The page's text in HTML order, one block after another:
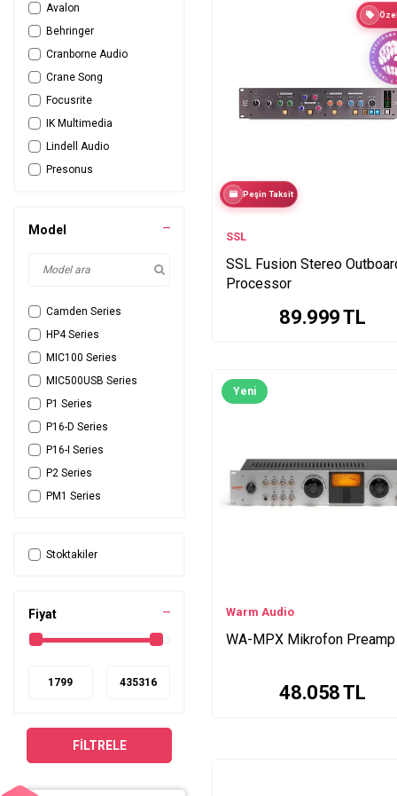
Avalon
Behringer
Cranborne Audio
Crane Song
Focusrite
IK Multimedia
Lindell Audio
Presonus
Warm Audio
Model
Camden Series
HP4 Series
MIC100 Series
MIC500USB Series
P1 Series
P16-D Series
P16-I Series
P2 Series
PM1 Series
DP88 Series
Central Station Plus
MA400 Series
6X-500 Series
M-5 Series
Stoktakiler
Fiyat
FILTRELE
Peşin Taksit
SSL
SSL Fusion Stereo
Processor
89.999TL
Yeni
Warm Audio
WA-MPX Mikrofon Preamp
48.058TL